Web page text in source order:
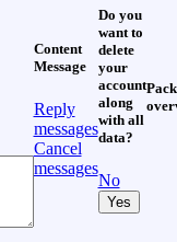
Content
Message
Reply
messages
Cancel
messages
Do you
want to
delete
your
account
along
with all
data?
No
Yes